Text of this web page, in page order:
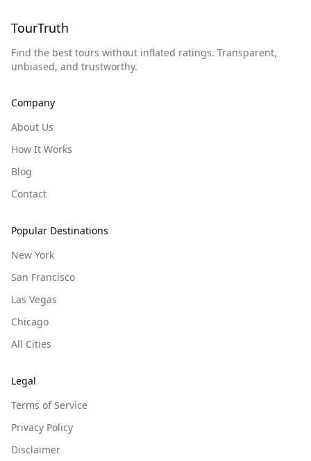
TourTruth
Find the best tours without inflated ratings. Transparent,
unbiased, and trustworthy.
Company
About Us
How It Works
Blog
Contact
Popular Destinations
New York
San Francisco
Las Vegas
Chicago
All Cities
Legal
Terms of Service
Privacy Policy
Disclaimer